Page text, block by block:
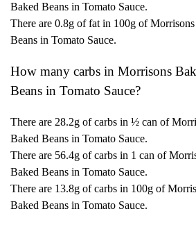
Baked Beans in Tomato Sauce.
There are 0.8g of fat in 100g of
Beans in Tomato Sauce.
How many carbs in Morrisons
Beans in Tomato Sauce?
There are 28.2g of carbs in ½ can of
Baked Beans in Tomato Sauce.
There are 56.4g of carbs in 1 can of
Baked Beans in Tomato Sauce.
There are 13.8g of carbs in 100g of
Baked Beans in Tomato Sauce.